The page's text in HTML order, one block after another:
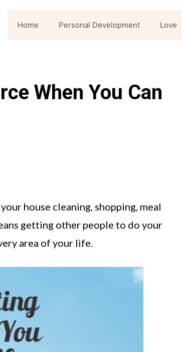
Home Personal Development Love
When You Can
house cleaning, shopping, meal
getting other people to do your
area of your life.